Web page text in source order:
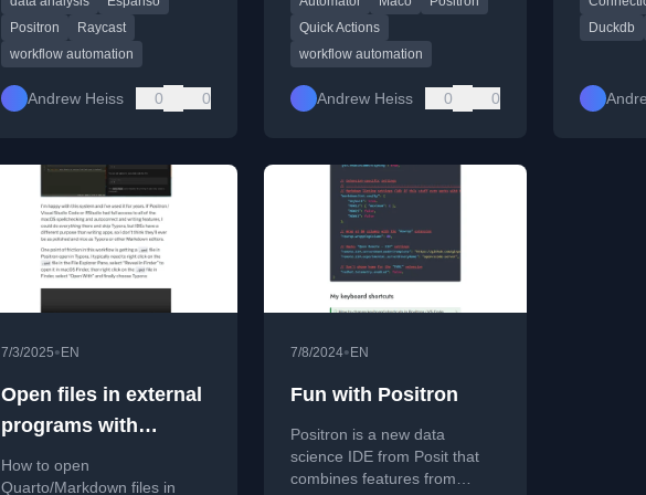
analysis tasks.
Positron
Raycast
workflow automation
Andrew Heiss 0 0
Quick Actions
workflow automation
Andrew Heiss 0 0
datasets.
Duckdb
7/3/2025• EN
Open files in external
programs with
Positron or Visual
Studio Code
How to open
Quarto/Markdown files in
7/8/2024• EN
Fun with Positron
Positron is a new data
science IDE from Posit that
combines features from